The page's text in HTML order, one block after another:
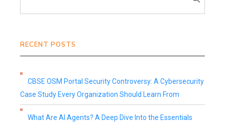
RECENT POSTS
CBSE OSM Portal Security Controversy: A Cybersecurity
Case Study Every Organization Should Learn From
What Are AI Agents? A Deep Dive Into the Essentials